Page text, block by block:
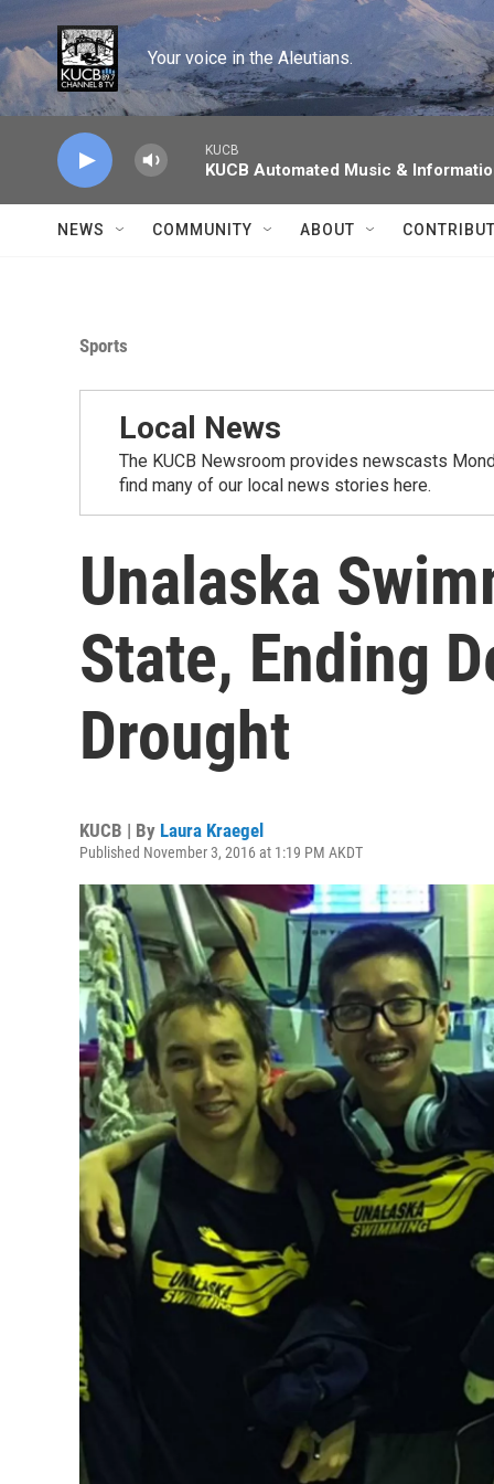
Skip to main content
Your voice in the Aleutians.
KUCB
KUCB Automated Music &
NEWS COMMUNITY ABOUT
Sports
Local News
The KUCB Newsroom provides newscasts
find many of our local news stories here.
Unalaska
State, Ending
Drought
KUCB | By Laura Kraegel
Published November 3, 2016 at 1:19 PM AKDT